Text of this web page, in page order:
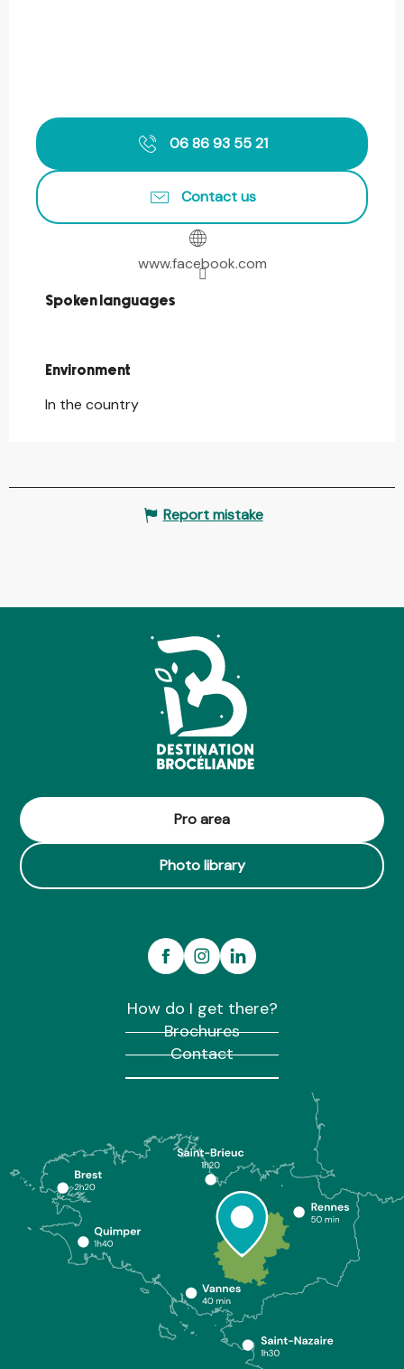
06 86 93 55 21
Contact us
www.facebook.com
Spoken languages
Spoken languages
Environment
Environment
In the country
Report mistake
Pro area
Photo library
How do I get there?
Brochures
Contact